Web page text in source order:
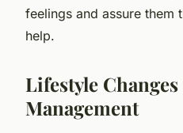
feelings and assure them
help.
Lifestyle
Management